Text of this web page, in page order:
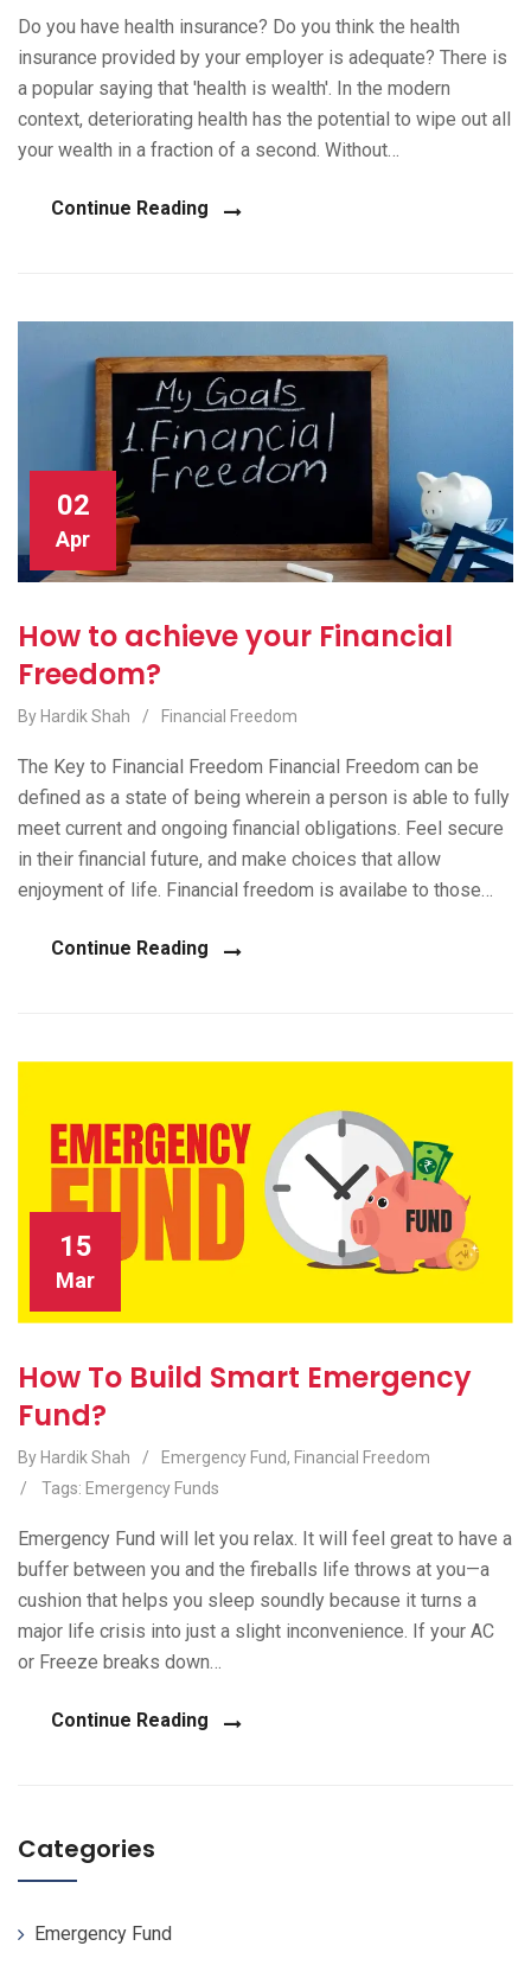
Do you have health insurance? Do you think the health
insurance provided by your employer is adequate? There is
a popular saying that 'health is wealth'. In the modern
context, deteriorating health has the potential to wipe out all
your wealth in a fraction of a second. Without…
Continue Reading
02
Apr
How to achieve your Financial
Freedom?
By Hardik Shah / Financial Freedom
The Key to Financial Freedom Financial Freedom can be
defined as a state of being wherein a person is able to fully
meet current and ongoing financial obligations. Feel secure
in their financial future, and make choices that allow
enjoyment of life. Financial freedom is availabe to those…
Continue Reading
15
Mar
How To Build Smart Emergency
Fund?
By Hardik Shah / Emergency Fund, Financial Freedom
/
Tags: Emergency Funds
Emergency Fund will let you relax. It will feel great to have a
buffer between you and the fireballs life throws at you—a
cushion that helps you sleep soundly because it turns a
major life crisis into just a slight inconvenience. If your AC
or Freeze breaks down…
Continue Reading
Categories
Emergency Fund